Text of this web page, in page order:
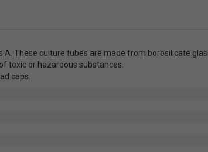
These culture tubes are made from borosilicate
toxic or hazardous substances.
caps.